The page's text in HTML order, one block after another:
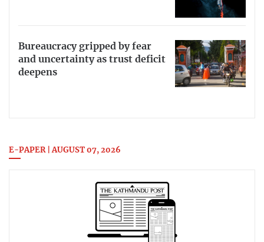
Bureaucracy gripped by fear
and uncertainty as trust deficit
deepens
E-PAPER | AUGUST 07, 2026